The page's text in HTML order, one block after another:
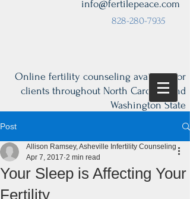
info@fertilepeace.com
828-280-7935
Online fertility counseling available for
clients throughout North Carolina and
Washington State
Post
Your Sleep is Affecting Your
Fertility
Allison Ramsey, Asheville Infertility Counseling
Apr 7, 2017 2 min read